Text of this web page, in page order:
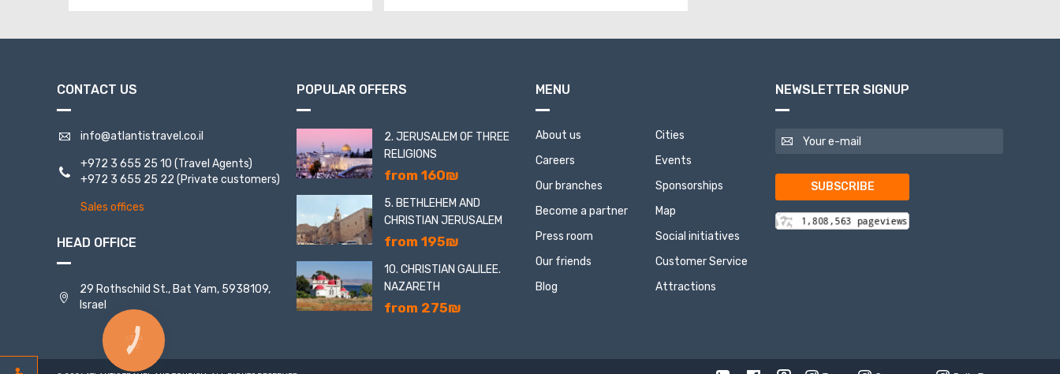
CONTACT US
info@atlantistravel.co.il
+972 3 655 25 10 (Travel Agents)
+972 3 655 25 22 (Private customers)
Sales offices
HEAD OFFICE
29 Rothschild St., Bat Yam, 5938109,
Israel
POPULAR OFFERS
2. JERUSALEM OF THREE
RELIGIONS
from 160₪
5. BETHLEHEM AND
CHRISTIAN JERUSALEM
from 195₪
10. CHRISTIAN GALILEE.
NAZARETH
from 275₪
MENU
About us
Careers
Our branches
Become a partner
Press room
Our friends
Blog
Cities
Events
Sponsorships
Map
Social initiatives
Customer Service
Attractions
NEWSLETTER SIGNUP
SUBSCRIBE
КНОПКА
СВЯЗИ